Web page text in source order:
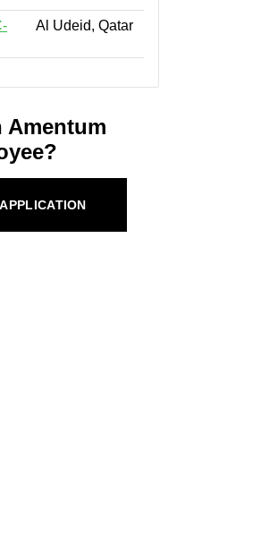
Al Udeid, Qatar
Amentum